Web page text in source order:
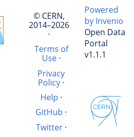
© CERN,
2014–2026
·
Terms of
Use·
Privacy
Policy·
Help ·
GitHub ·
Twitter·
Powered
by Invenio
Open Data
Portal
v1.1.1